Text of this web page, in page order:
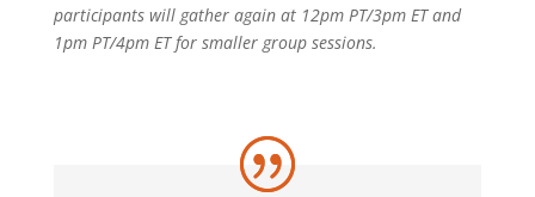
participants will gather again at 12pm PT/3pm ET and
1pm PT/4pm ET for smaller group sessions.